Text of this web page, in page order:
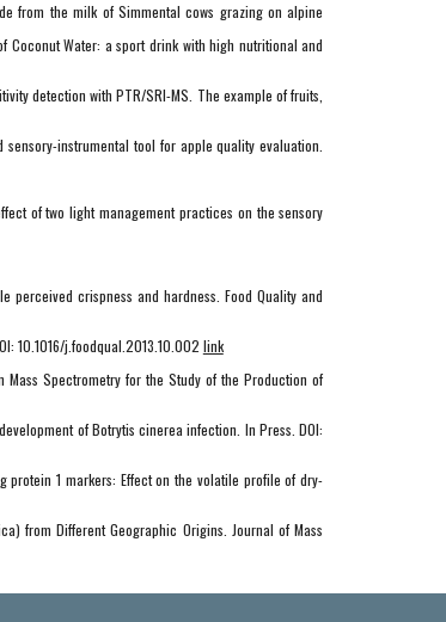
from the milk of Simmental cows grazing on alpine
Coconut Water: a sport drink with high nutritional and
detection with PTR/SRI-MS. The example of fruits,
instrumental tool for apple quality evaluation.
of two light management practices on the sensory
crispness and hardness. Food Quality and
10.1016/j.foodqual.2013.10.002 link
Mass Spectrometry for the Study of the Production of
of Botrytis cinerea infection. In Press. DOI:
protein 1 markers: Effect on the volatile profile of dry-
from Different Geographic Origins. Journal of Mass